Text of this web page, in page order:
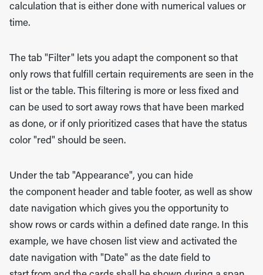
calculation that is either done with numerical values or
time.
The tab "Filter" lets you adapt the component so that
only rows that fulfill certain requirements are seen in the
list or the table. This filtering is more or less fixed and
can be used to sort away rows that have been marked
as done, or if only prioritized cases that have the status
color "red" should be seen.
Under the tab "Appearance", you can hide
the component header and table footer, as well as show
date navigation which gives you the opportunity to
show rows or cards within a defined date range. In this
example, we have chosen list view and activated the
date navigation with "Date" as the date field to